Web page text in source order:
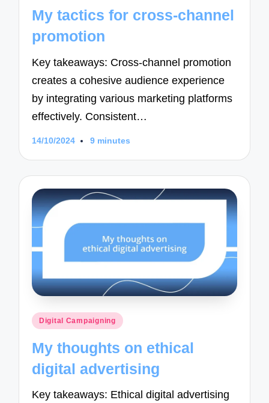
My tactics for cross-channel
promotion
Key takeaways: Cross-channel promotion
creates a cohesive audience experience
by integrating various marketing platforms
effectively. Consistent…
14/10/2024 9 minutes
Posted
Digital Campaigning
My thoughts on ethical
digital advertising
Key takeaways: Ethical digital advertising